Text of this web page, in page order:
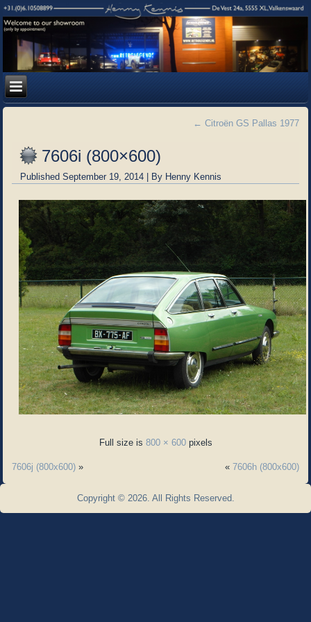
← Citroën GS Pallas 1977
7606i (800×600)
Published September 19, 2014 | By Henny Kennis
Full size is 800 × 600pixels
7606j (800x600) » « 7606h (800x600)
Copyright © 2026. All Rights Reserved.